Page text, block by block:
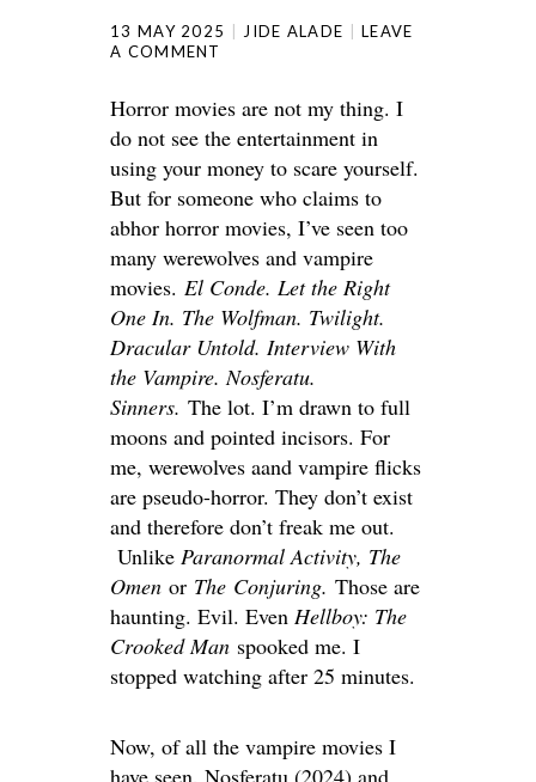
13 MAY 2025 JIDE ALADE
LEAVE
A COMMENT
Horror movies are not my thing. I
do not see the entertainment in
using your money to scare yourself.
But for someone who claims to
abhor horror movies, I’ve seen too
many werewolves and vampire
movies. El Conde. Let the Right
One In. The Wolfman. Twilight.
DracularUntold. Interview With
the Vampire. Nosferatu.
Sinners. The lot. I’m drawn to full
moons and pointed incisors. For
me, werewolves aand vampire flicks
are pseudo-horror. They don’t exist
and therefore don’t freak me out.
Unlike Paranormal Activity, The
Omen or The Conjuring. Those are
haunting. Evil. Even Hellboy: The
Crooked Man spooked me. I
stopped watching after 25 minutes.
Now, of all the vampire movies I
have seen, Nosferatu (2024) and